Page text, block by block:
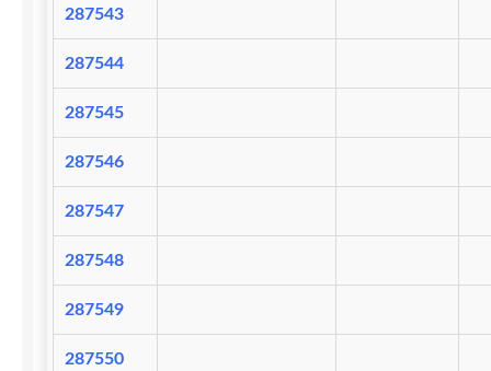
287543
287544
287545
287546
287547
287548
287549
287550